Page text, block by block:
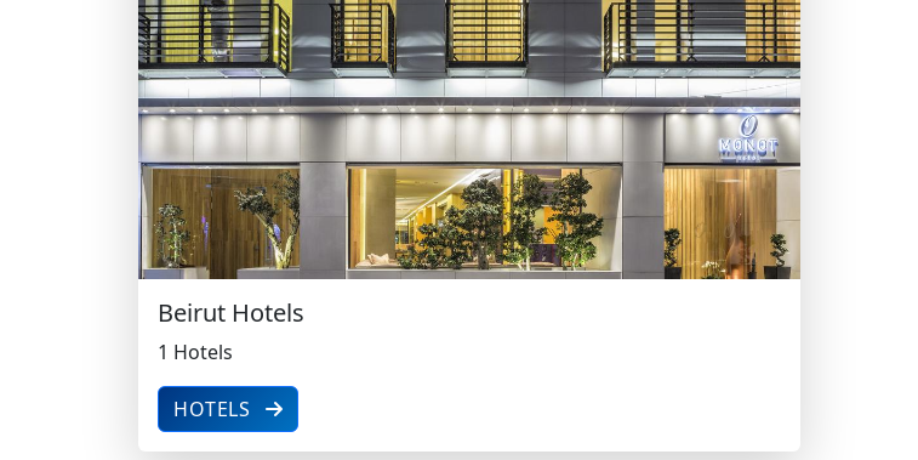
1 Hotels
Beirut Hotels
1 Hotels
HOTELS